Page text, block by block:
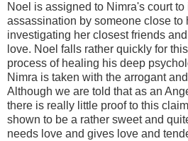
Noel is assigned to Nimra's court
assassination by someone close to
investigating her closest friends
love. Noel falls rather quickly for
process of healing his deep
Nimra is taken with the arrogant
Although we are told that as an
there is really little proof to this
shown to be a rather sweet and
needs love and gives love and